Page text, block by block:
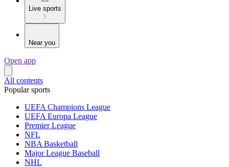
Live sports
Near you
Open app
All contents
Popular sports
UEFA Champions League
UEFA Europa League
Premier League
NFL
NBA Basketball
Major League Baseball
NHL